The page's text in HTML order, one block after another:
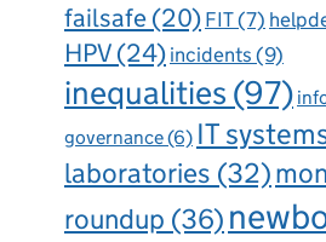
failsafe (20) FIT(7)
HPV(24)incidents(9)
inequalities (97)
governance(6) IT
laboratories (32)
roundup (36)